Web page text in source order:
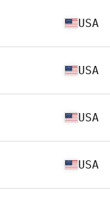
USA
USA
USA
USA